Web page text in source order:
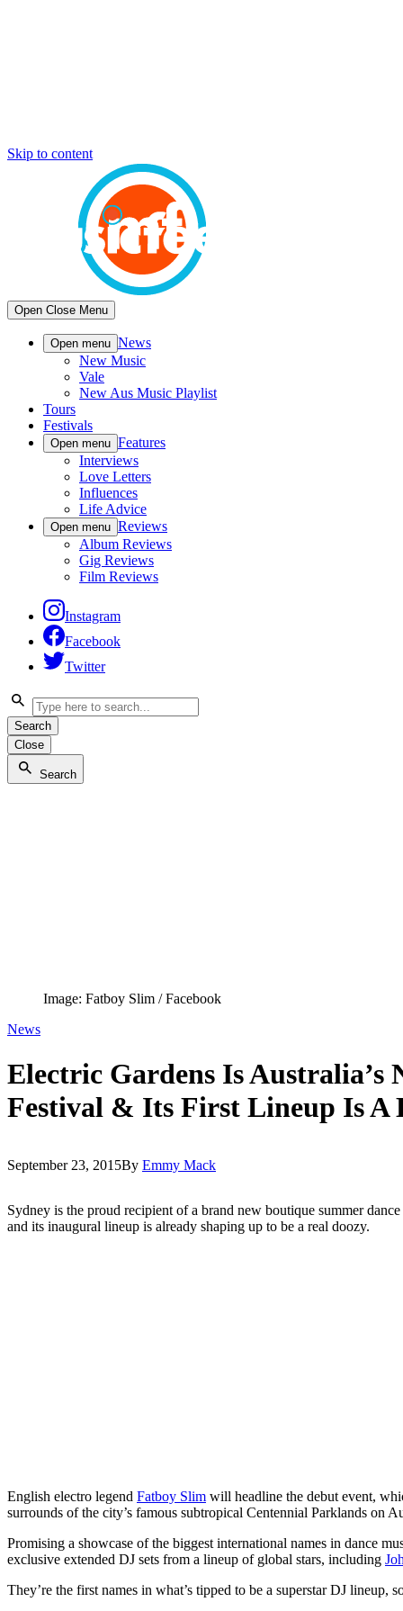
Skip to content
Open Close Menu
Open menu News
New Music
Vale
New Aus Music Playlist
Tours
Festivals
Open menu Features
Interviews
Love Letters
Influences
Life Advice
Open menu Reviews
Album Reviews
Gig Reviews
Film Reviews
Instagram
Facebook
Twitter
Search
Close
Search
Image: Fatboy Slim / Facebook
News
Electric Gardens Is Australia’s
Festival & Its First Lineup Is A
September 23, 2015By Emmy Mack
Sydney is the proud recipient of a brand new boutique summer
and its inaugural lineup is already shaping up to be a real doozy.
English electro legend Fatboy Slim will headline the debut event,
surrounds of the city’s famous subtropical Centennial Parklands on
Promising a showcase of the biggest international names in dance
exclusive extended DJ sets from a lineup of global stars, including
They’re the first names in what’s tipped to be a superstar DJ lineup,